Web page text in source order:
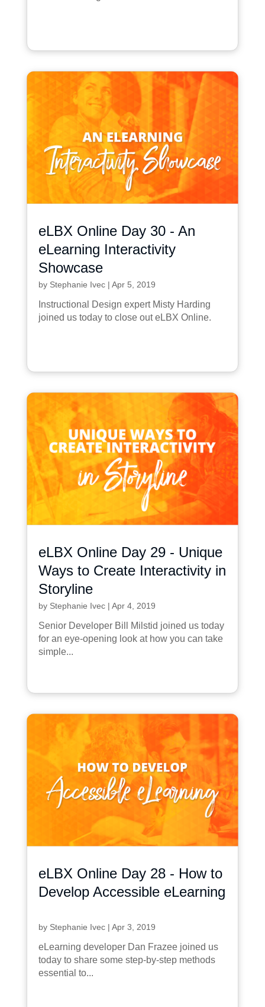
eLBX Online Day 30 - An
eLearning Interactivity
Showcase
by Stephanie Ivec| Apr 5, 2019
Instructional Design expert Misty Harding
joined us today to close out eLBX Online.
eLBX Online Day 29 - Unique
Ways to Create Interactivity in
Storyline
by Stephanie Ivec| Apr 4, 2019
Senior Developer Bill Milstid joined us today
for an eye-opening look at how you can take
simple...
eLBX Online Day 28 - How to
Develop Accessible eLearning
by Stephanie Ivec| Apr 3, 2019
eLearning developer Dan Frazee joined us
today to share some step-by-step methods
essential to...